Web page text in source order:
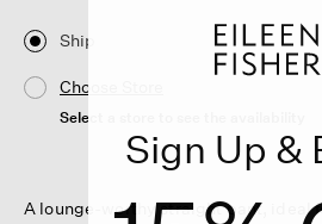
Ship
Choose Store
Select a store to see the availability
A lounge-worthy straight pant, ideal
Sign Up &